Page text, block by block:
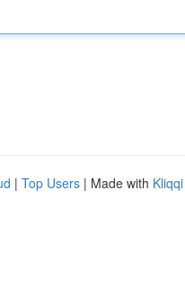
| Top Users | Made with